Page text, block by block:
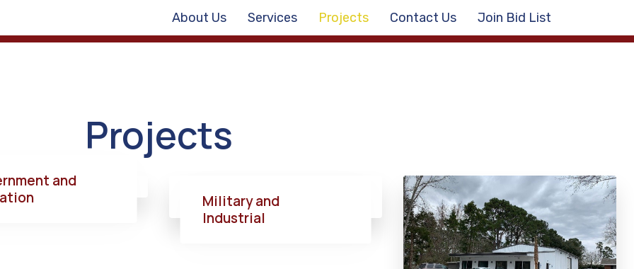
About Us Services Projects Contact Us Join Bid List
Projects
and
Military and
Industrial